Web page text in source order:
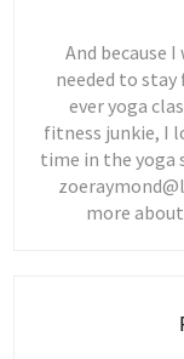
And because
needed to
ever yoga
fitness junkie, I
time in the yoga
more